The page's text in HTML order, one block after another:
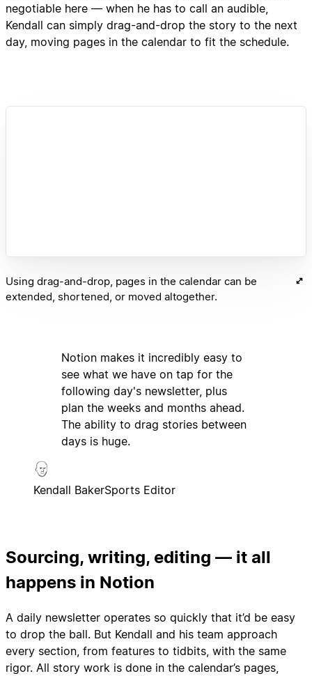
negotiable here — when he has to call an audible,
Kendall can simply drag-and-drop the story to the next
day, moving pages in the calendar to fit the schedule.
Using drag-and-drop, pages in the calendar can be
extended, shortened, or moved altogether.
Notion makes it incredibly easy to
see what we have on tap for the
following day's newsletter, plus
plan the weeks and months ahead.
The ability to drag stories between
days is huge.
Kendall BakerSports Editor
Sourcing, writing, editing — it all
happens in Notion
A daily newsletter operates so quickly that it’d be easy
to drop the ball. But Kendall and his team approach
every section, from features to tidbits, with the same
rigor. All story work is done in the calendar’s pages,